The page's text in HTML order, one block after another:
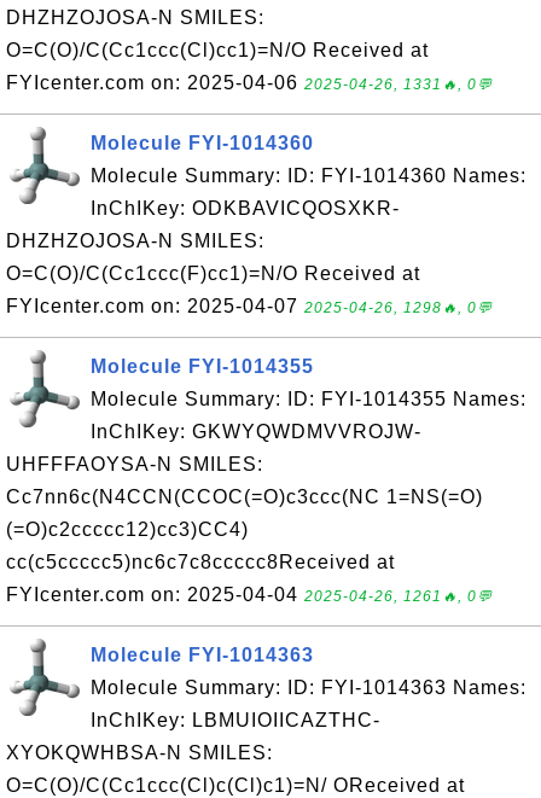
DHZHZOJOSA-N SMILES:
O=C(O)/C(Cc1ccc(Cl)cc1)=N/O Received at
FYIcenter.com on: 2025-04-06 2025-04-26, 1331🔥, 0💬
Molecule FYI-1014360
Molecule Summary: ID: FYI-1014360 Names:
InChIKey: ODKBAVICQOSXKR-
DHZHZOJOSA-N SMILES:
O=C(O)/C(Cc1ccc(F)cc1)=N/O Received at
FYIcenter.com on: 2025-04-07 2025-04-26, 1298🔥, 0💬
Molecule FYI-1014355
Molecule Summary: ID: FYI-1014355 Names:
InChIKey: GKWYQWDMVVROJW-
UHFFFAOYSA-N SMILES:
Cc7nn6c(N4CCN(CCOC(=O)c3ccc(NC 1=NS(=O)
(=O)c2ccccc12)cc3)CC4)
cc(c5ccccc5)nc6c7c8ccccc8Received at
FYIcenter.com on: 2025-04-04 2025-04-26, 1261🔥, 0💬
Molecule FYI-1014363
Molecule Summary: ID: FYI-1014363 Names:
InChIKey: LBMUIOIICAZTHC-
XYOKQWHBSA-N SMILES:
O=C(O)/C(Cc1ccc(Cl)c(Cl)c1)=N/ OReceived at